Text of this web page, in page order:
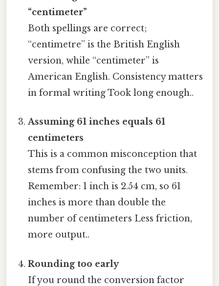
“centimeter”
Both spellings are correct;
“centimetre” is the British English
version, while “centimeter” is
American English. Consistency matters
in formal writing Took long enough..
Assuming 61 inches equals 61
centimeters
This is a common misconception that
stems from confusing the two units.
Remember: 1 inch is 2.54 cm, so 61
inches is more than double the
number of centimeters Less friction,
more output..
Rounding too early
If you round the conversion factor